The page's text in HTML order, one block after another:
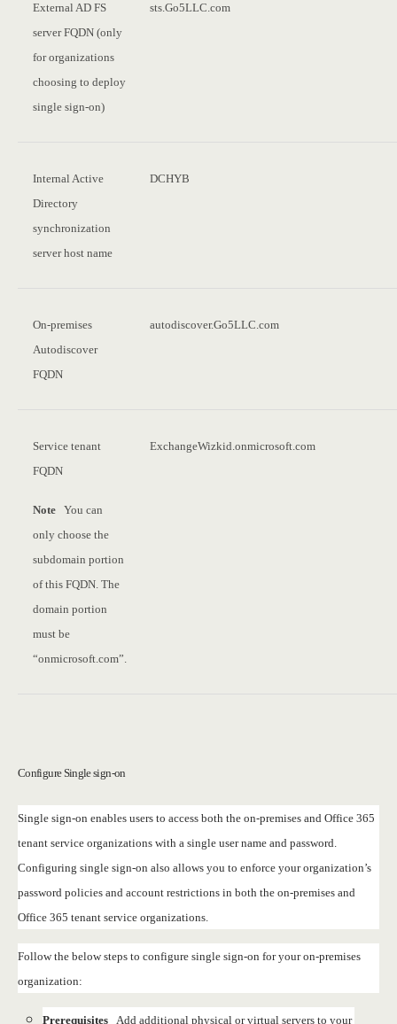
External AD FS
server FQDN (only
for organizations
choosing to deploy
single sign-on)
sts.Go5LLC.com
Internal Active
Directory
synchronization
server host name
DCHYB
On-premises
Autodiscover
FQDN
autodiscover.Go5LLC.com
Service tenant
FQDN
Note You can
only choose the
subdomain portion
of this FQDN. The
domain portion
must be
“onmicrosoft.com”.
ExchangeWizkid.onmicrosoft.com
Configure Single sign-on
Single sign-on enables users to access both the on-premises and Office 365
tenant service organizations with a single user name and password.
Configuring single sign-on also allows you to enforce your organization’s
password policies and account restrictions in both the on-premises and
Office 365 tenant service organizations.
Follow the below steps to configure single sign-on for your on-premises
organization:
Prerequisites Add additional physical or virtual servers to your